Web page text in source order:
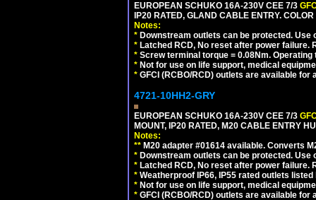
EUROPEAN SCHUKO 16A-230V CEE 7/3
IP20 RATED, GLAND CABLE ENTRY.
Notes:
* Downstream outlets can be protected.
* Latched RCD, No reset after power
* Screw terminal torque = 0.08Nm. Operating
* Not for use on life support, medical
* GFCI (RCBO/RCD) outlets are available for
4721-10HH2-GRY
EUROPEAN SCHUKO 16A-230V CEE 7/3
MOUNT, IP20 RATED, M20 CABLE ENTRY
Notes:
** M20 adapter #01614 available. Converts
* Downstream outlets can be protected.
* Latched RCD, No reset after power
* Weatherproof IP66, IP55 rated outlets
* Not for use on life support, medical
* GFCI (RCBO/RCD) outlets are available for